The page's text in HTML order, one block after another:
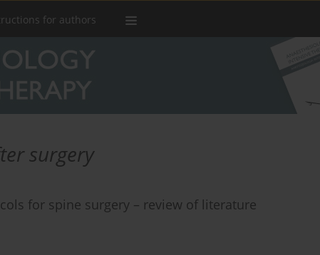
for authors
surgery
for spine surgery – review of literature